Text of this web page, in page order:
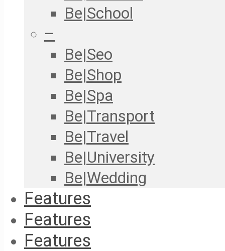
Be|School
–
Be|Seo
Be|Shop
Be|Spa
Be|Transport
Be|Travel
Be|University
Be|Wedding
Features
Features
Features